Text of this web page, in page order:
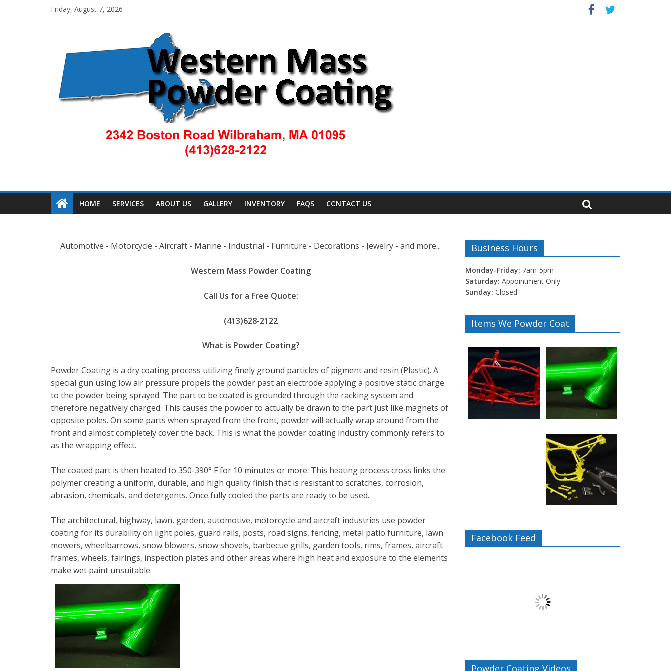
Friday, August 7, 2026
HOME SERVICES ABOUT US GALLERY INVENTORY FAQS CONTACT US
Automotive - Motorcycle - Aircraft - Marine - Industrial - Furniture - Decorations - Jewelry - and more...
Western Mass Powder Coating
Call Us for a Free Quote:
(413)628-2122
What is Powder Coating?
Powder Coating is a dry coating process utilizing finely ground particles of pigment and resin (Plastic). A
special gun using low air pressure propels the powder past an electrode applying a positive static charge
to the powder being sprayed. The part to be coated is grounded through the racking system and
therefore negatively charged. This causes the powder to actually be drawn to the part just like magnets of
opposite poles. On some parts when sprayed from the front, powder will actually wrap around from the
front and almost completely cover the back. This is what the powder coating industry commonly refers to
as the wrapping effect.
The coated part is then heated to 350-390° F for 10 minutes or more. This heating process cross links the
polymer creating a uniform, durable, and high quality finish that is resistant to scratches, corrosion,
abrasion, chemicals, and detergents. Once fully cooled the parts are ready to be used.
The architectural, highway, lawn, garden, automotive, motorcycle and aircraft industries use powder
coating for its durability on light poles, guard rails, posts, road signs, fencing, metal patio furniture, lawn
mowers, wheelbarrows, snow blowers, snow shovels, barbecue grills, garden tools, rims, frames, aircraft
frames, wheels, fairings, inspection plates and other areas where high heat and exposure to the elements
make wet paint unsuitable.
Business Hours
Monday-Friday: 7am-5pm
Saturday: Appointment Only
Sunday: Closed
Items We Powder Coat
Facebook Feed
Powder Coating Videos